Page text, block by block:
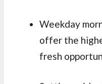
Weekday
offer the
fresh